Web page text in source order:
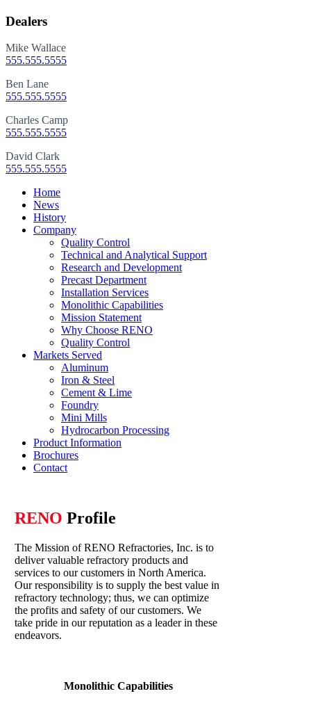
Dealers
Mike Wallace
555.555.5555
Ben Lane
555.555.5555
Charles Camp
555.555.5555
David Clark
555.555.5555
Close
Menu
Home
News
History
Company
Quality Control
Technical and Analytical Support
Research and Development
Precast Department
Installation Services
Monolithic Capabilities
Mission Statement
Why Choose RENO
Quality Control
Markets Served
Aluminum
Iron & Steel
Cement & Lime
Foundry
Mini Mills
Hydrocarbon Processing
Product Information
Brochures
Contact
RENO Profile
The Mission of RENO Refractories, Inc. is to
deliver valuable refractory products and
services to our customers in North America.
Our responsibility is to supply the best value in
refractory technology; thus, we can optimize
the profits and safety of our customers. We
take pride in our reputation as a leader in these
endeavors.
Monolithic Capabilities